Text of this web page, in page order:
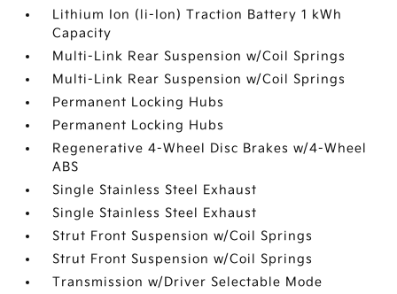
Lithium Ion (li-Ion) Traction Battery 1 kWh
Capacity
Multi-Link Rear Suspension w/Coil Springs
Multi-Link Rear Suspension w/Coil Springs
Permanent Locking Hubs
Permanent Locking Hubs
Regenerative 4-Wheel Disc Brakes w/4-Wheel
ABS
Single Stainless Steel Exhaust
Single Stainless Steel Exhaust
Strut Front Suspension w/Coil Springs
Strut Front Suspension w/Coil Springs
Transmission w/Driver Selectable Mode